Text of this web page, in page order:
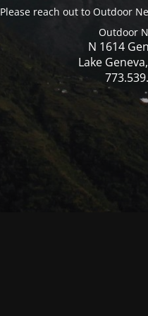
Please reach out to Outdoor
Outdoor
N 1614
Lake